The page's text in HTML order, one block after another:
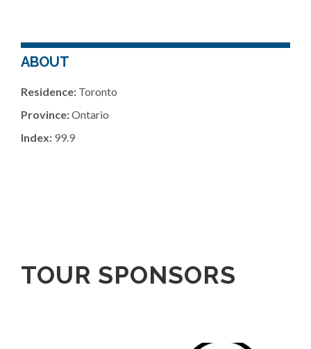
ABOUT
Residence: Toronto
Province:Ontario
Index: 99.9
TOUR SPONSORS